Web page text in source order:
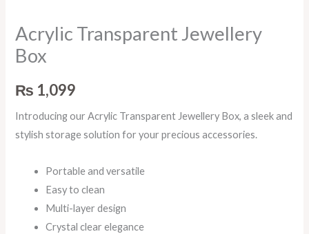
Acrylic Transparent Jewellery
Box
₨ 1,099
Introducing our Acrylic Transparent Jewellery Box, a sleek and
stylish storage solution for your precious accessories.
Portable and versatile
Easy to clean
Multi-layer design
Crystal clear elegance